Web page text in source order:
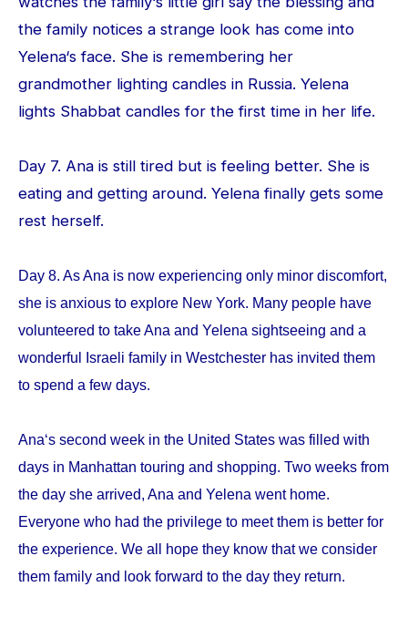
the family notices a strange look has come into
Yelena‘s face. She is remembering her
grandmother lighting candles in Russia. Yelena
lights Shabbat candles for the first time in her life.
Day 7. Ana is still tired but is feeling better. She is
eating and getting around. Yelena finally gets some
rest herself.
Day 8. As Ana is now experiencing only minor discomfort,
she is anxious to explore New York. Many people have
volunteered to take Ana and Yelena sightseeing and a
wonderful Israeli family in Westchester has invited them
to spend a few days.
Ana‘s second week in the United States was filled with
days in Manhattan touring and shopping. Two weeks from
the day she arrived, Ana and Yelena went home.
Everyone who had the privilege to meet them is better for
the experience. We all hope they know that we consider
them family and look forward to the day they return.